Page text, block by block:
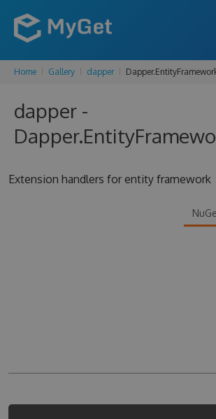
FEATURES
PRICING
Home Gallery dapper
dapper -
Extension handlers for entity framework